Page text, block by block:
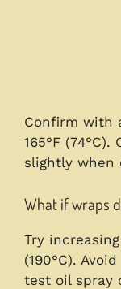
Confirm with
165°F
slightly when
What if wraps
Try
(190°C).
test oil spray